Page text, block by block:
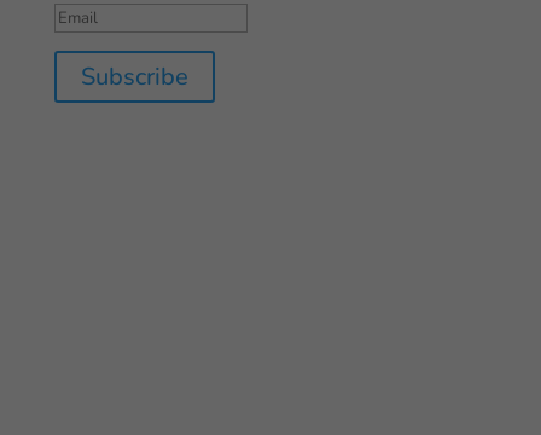
Subscribe